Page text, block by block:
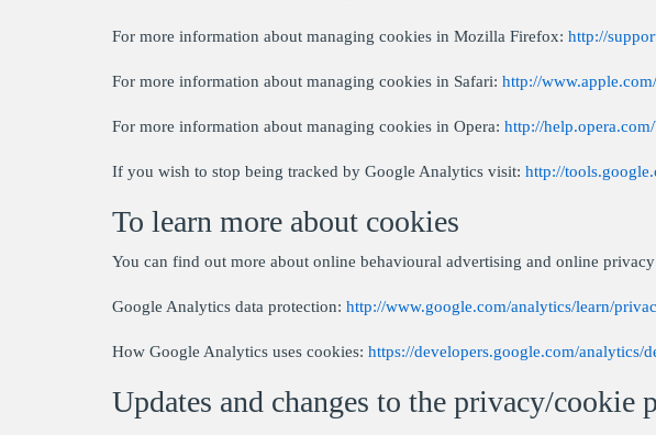
For more information about managing cookies in Mozilla Firefox: http://
For more information about managing cookies in Safari: http://
For more information about managing cookies in Opera: http://
If you wish to stop being tracked by Google Analytics visit: http://
To learn more about cookies
You can find out more about online behavioural advertising and online
Google Analytics data protection: http://www.google.com/analytics/learn/
How Google Analytics uses cookies: https://developers.google.com/analytics/
Updates and changes to the privacy/cookie